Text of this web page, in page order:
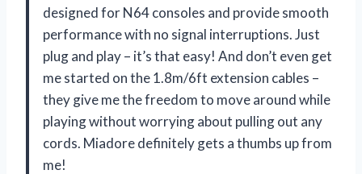
designed for N64 consoles and provide smooth
performance with no signal interruptions. Just
plug and play – it’s that easy! And don’t even get
me started on the 1.8m/6ft extension cables –
they give me the freedom to move around while
playing without worrying about pulling out any
cords. Miadore definitely gets a thumbs up from
me!